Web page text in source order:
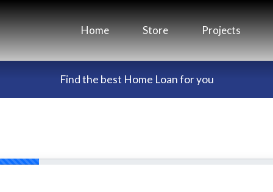
Home Store Projects
Find the best Home Loan for you